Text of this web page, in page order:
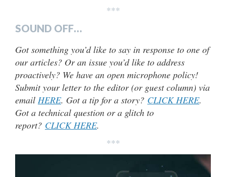
***
SOUND OFF…
Got something you’d like to say in response to one of
our articles? Or an issue you’d like to address
proactively? We have an open microphone policy!
Submit your letter to the editor (or guest column) via
email HERE. Got a tip for a story? CLICK HERE.
Got a technical question or a glitch to
report? CLICK HERE.
***